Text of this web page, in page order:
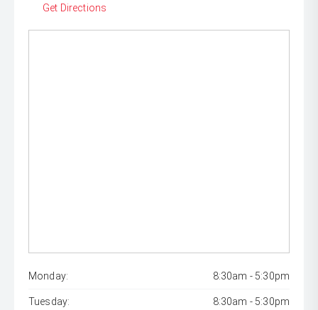
Get Directions
Monday: 8:30am - 5:30pm
Tuesday: 8:30am - 5:30pm